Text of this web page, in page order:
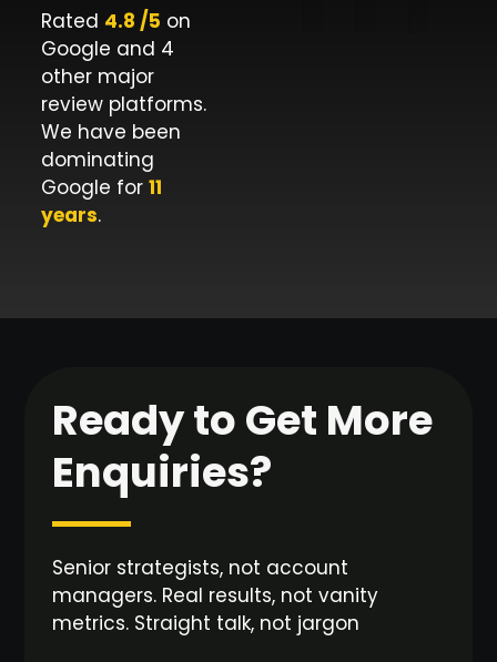
Rated 4.8 /5 on
Google and 4
other major
review platforms.
We have been
dominating
Google for11
years.
Ready to Get More
Enquiries?
Senior strategists, not account
managers. Real results, not vanity
metrics. Straight talk, not jargon